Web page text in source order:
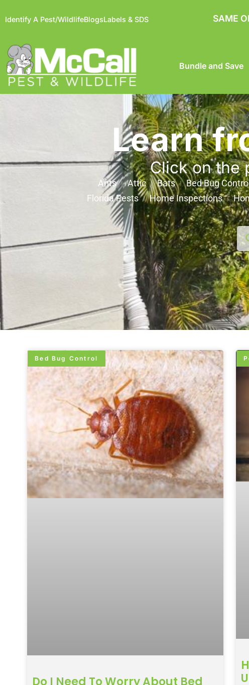
Identify A Pest/WildlifeBlogsLabels & SDS SAME
Bundle and Save
Learn
Click on the
Ants Attic Bats Bed Bug
Florida Pests
Home Inspections
Bed Bug Control
Do I Need To Worry About Bed